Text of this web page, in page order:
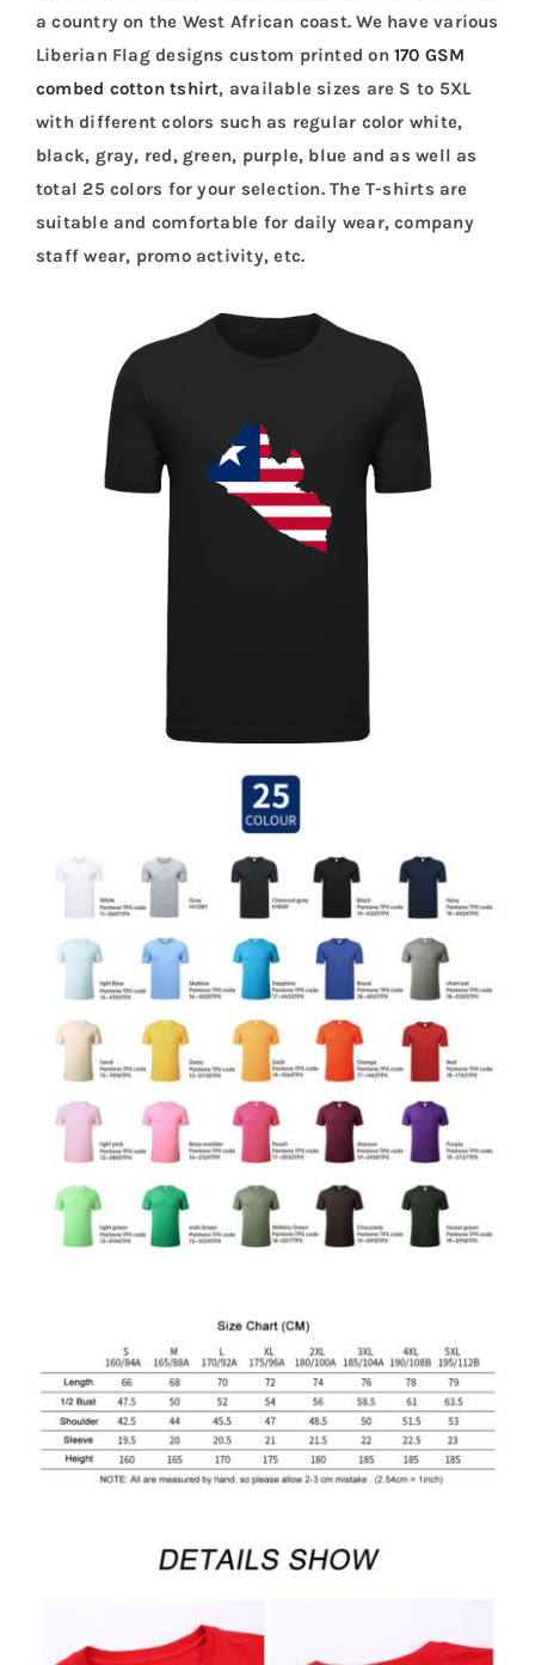
a country on the West African coast. We have various
Liberian Flag designs custom printed on 170 GSM
combed cotton tshirt, available sizes are S to 5XL
with different colors such as regular color white,
black, gray, red, green, purple, blue and as well as
total 25 colors for your selection. The T-shirts are
suitable and comfortable for daily wear, company
staff wear, promo activity, etc.